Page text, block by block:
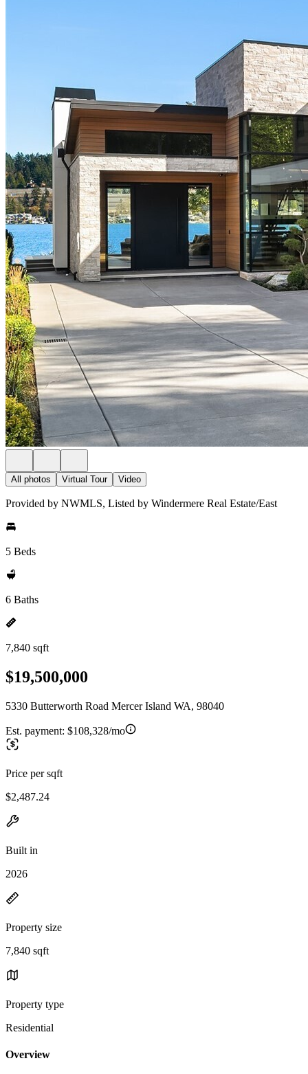
All photos Virtual Tour Video
Provided by NWMLS, Listed by Windermere Real Estate/East
5 Beds
6 Baths
7,840 sqft
$19,500,000
5330 Butterworth Road Mercer Island WA, 98040
Est. payment: $108,328/mo
Price per sqft
$2,487.24
Built in
2026
Property size
7,840 sqft
Property type
Residential
Overview